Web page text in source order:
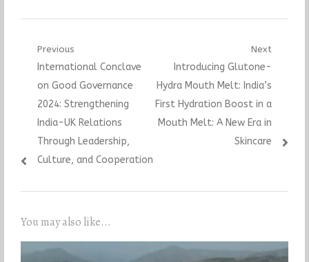
Post
navigation
Previous
Previous
post:
International Conclave
on Good Governance
2024: Strengthening
India-UK Relations
Through Leadership,
Culture, and Cooperation
Next
Next
post:
Introducing Glutone-
Hydra Mouth Melt: India’s
First Hydration Boost in a
Mouth Melt: A New Era in
Skincare
You may also like...